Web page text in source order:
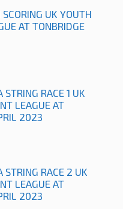
UK YOUTH
AT TONBRIDGE
RACE 1 UK
LEAGUE AT
2023
RACE 2 UK
LEAGUE AT
2023